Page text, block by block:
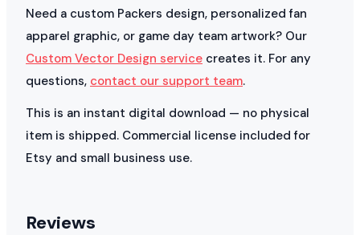
Need a custom Packers design, personalized fan
apparel graphic, or game day team artwork? Our
Custom Vector Design service creates it. For any
questions, contact our support team.
This is an instant digital download — no physical
item is shipped. Commercial license included for
Etsy and small business use.
Reviews